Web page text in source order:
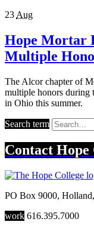
23 Aug
Hope Mortar
Multiple
The Alcor chapter of
multiple honors during
in Ohio this summer.
Search term
Contact Hope
PO Box 9000, Holland,
work 616.395.7000